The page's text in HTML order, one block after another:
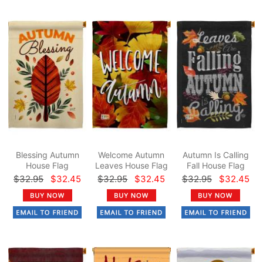
Blessing Autumn
House Flag
$32.95 $32.45
Welcome Autumn
Leaves House Flag
$32.95 $32.45
Autumn Is Calling
Fall House Flag
$32.95 $32.45